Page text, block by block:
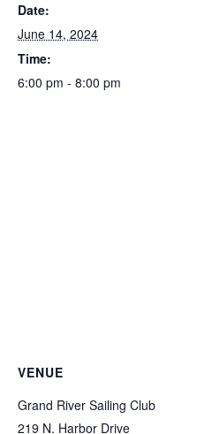
Date:
June 14, 2024
Time:
6:00 pm - 8:00 pm
VENUE
Grand River Sailing Club
219 N. Harbor Drive